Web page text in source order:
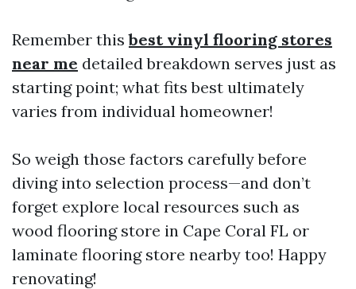
Remember thisbest vinyl flooring stores
near me detailed breakdown serves just as
starting point; what fits best ultimately
varies from individual homeowner!
So weigh those factors carefully before
diving into selection process—and don’t
forget explore local resources such as
wood flooring store in Cape Coral FL or
laminate flooring store nearby too! Happy
renovating!